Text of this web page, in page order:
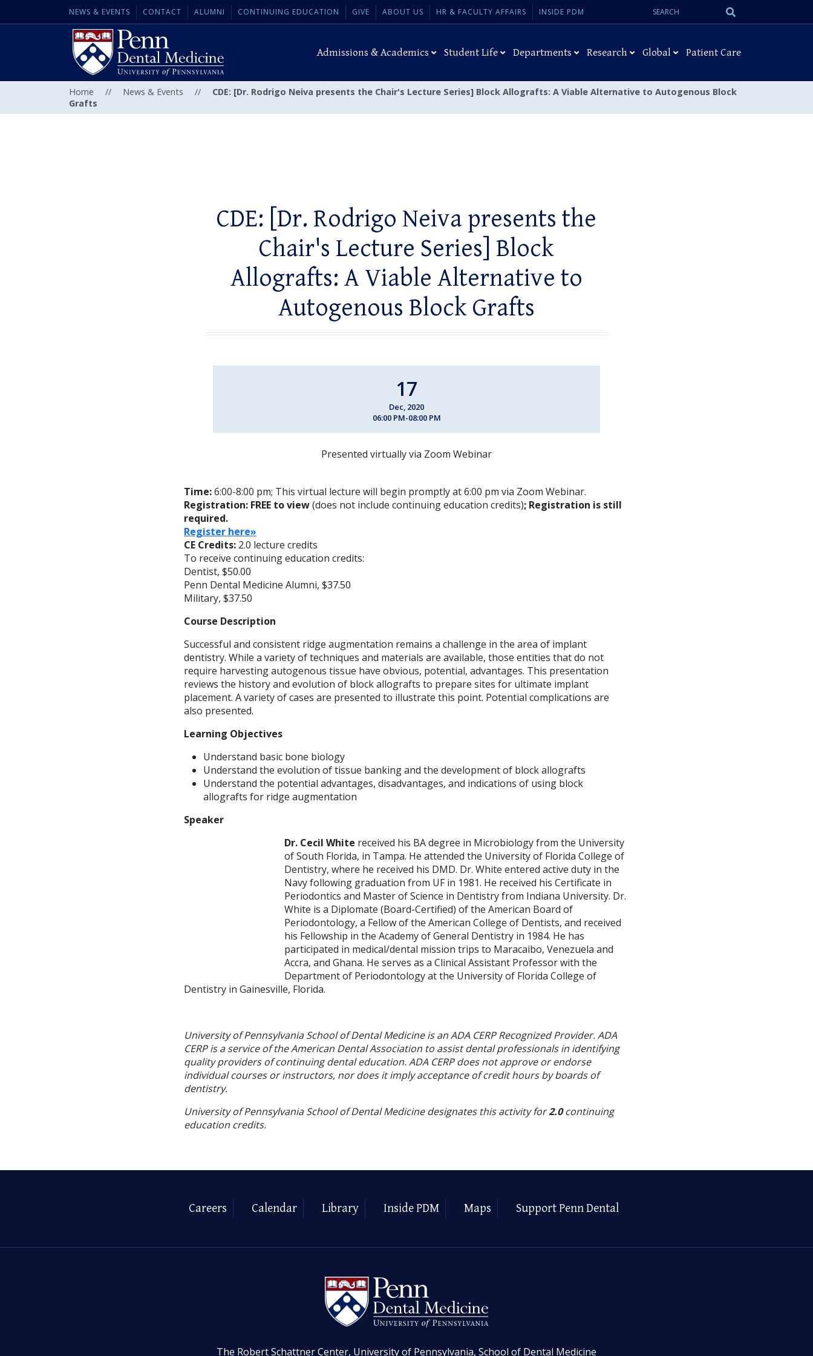
NEWS & EVENTS CONTACT ALUMNI CONTINUING EDUCATION GIVE ABOUT US HR & FACULTY AFFAIRS INSIDE PDM
Search
Admissions & Academics Student Life Departments Research Global Patient Care
Home // News & Events //
CDE: [Dr. Rodrigo Neiva presents the Chair's Lecture Series] Block Allografts: A Viable Alternative to Autogenous Block
Grafts
CDE: [Dr. Rodrigo Neiva presents the
Chair's Lecture Series] Block
Allografts: A Viable Alternative to
Autogenous Block Grafts
17
Dec, 2020
06:00 PM-08:00 PM
Presented virtually via Zoom Webinar
Time:6:00-8:00 pm; This virtual lecture will begin promptly at 6:00 pm via Zoom Webinar.
Registration: FREE to view(does not include continuing education credits); Registration is still
required.
Register here»
CE Credits: 2.0 lecture credits
To receive continuing education credits:
Dentist, $50.00
Penn Dental Medicine Alumni, $37.50
Military, $37.50
Course Description
Successful and consistent ridge augmentation remains a challenge in the area of implant
dentistry. While a variety of techniques and materials are available, those entities that do not
require harvesting autogenous tissue have obvious, potential, advantages. This presentation
reviews the history and evolution of block allografts to prepare sites for ultimate implant
placement. A variety of cases are presented to illustrate this point. Potential complications are
also presented.
Learning Objectives
Understand basic bone biology
Understand the evolution of tissue banking and the development of block allografts
Understand the potential advantages, disadvantages, and indications of using block
allografts for ridge augmentation
Speaker
Dr. Cecil White received his BA degree in Microbiology from the University
of South Florida, in Tampa. He attended the University of Florida College of
Dentistry, where he received his DMD. Dr. White entered active duty in the
Navy following graduation from UF in 1981. He received his Certificate in
Periodontics and Master of Science in Dentistry from Indiana University. Dr.
White is a Diplomate (Board-Certified) of the American Board of
Periodontology, a Fellow of the American College of Dentists, and received
his Fellowship in the Academy of General Dentistry in 1984. He has
participated in medical/dental mission trips to Maracaibo, Venezuela and
Accra, and Ghana. He serves as a Clinical Assistant Professor with the
Department of Periodontology at the University of Florida College of
Dentistry in Gainesville, Florida.
University of Pennsylvania School of Dental Medicine is an ADA CERP Recognized Provider. ADA
CERP is a service of the American Dental Association to assist dental professionals in identifying
quality providers of continuing dental education. ADA CERP does not approve or endorse
individual courses or instructors, nor does it imply acceptance of credit hours by boards of
dentistry.
University of Pennsylvania School of Dental Medicine designates this activity for2.0continuing
education credits.
Careers Calendar Library Inside PDM Maps Support Penn Dental
The Robert Schattner Center, University of Pennsylvania, School of Dental Medicine